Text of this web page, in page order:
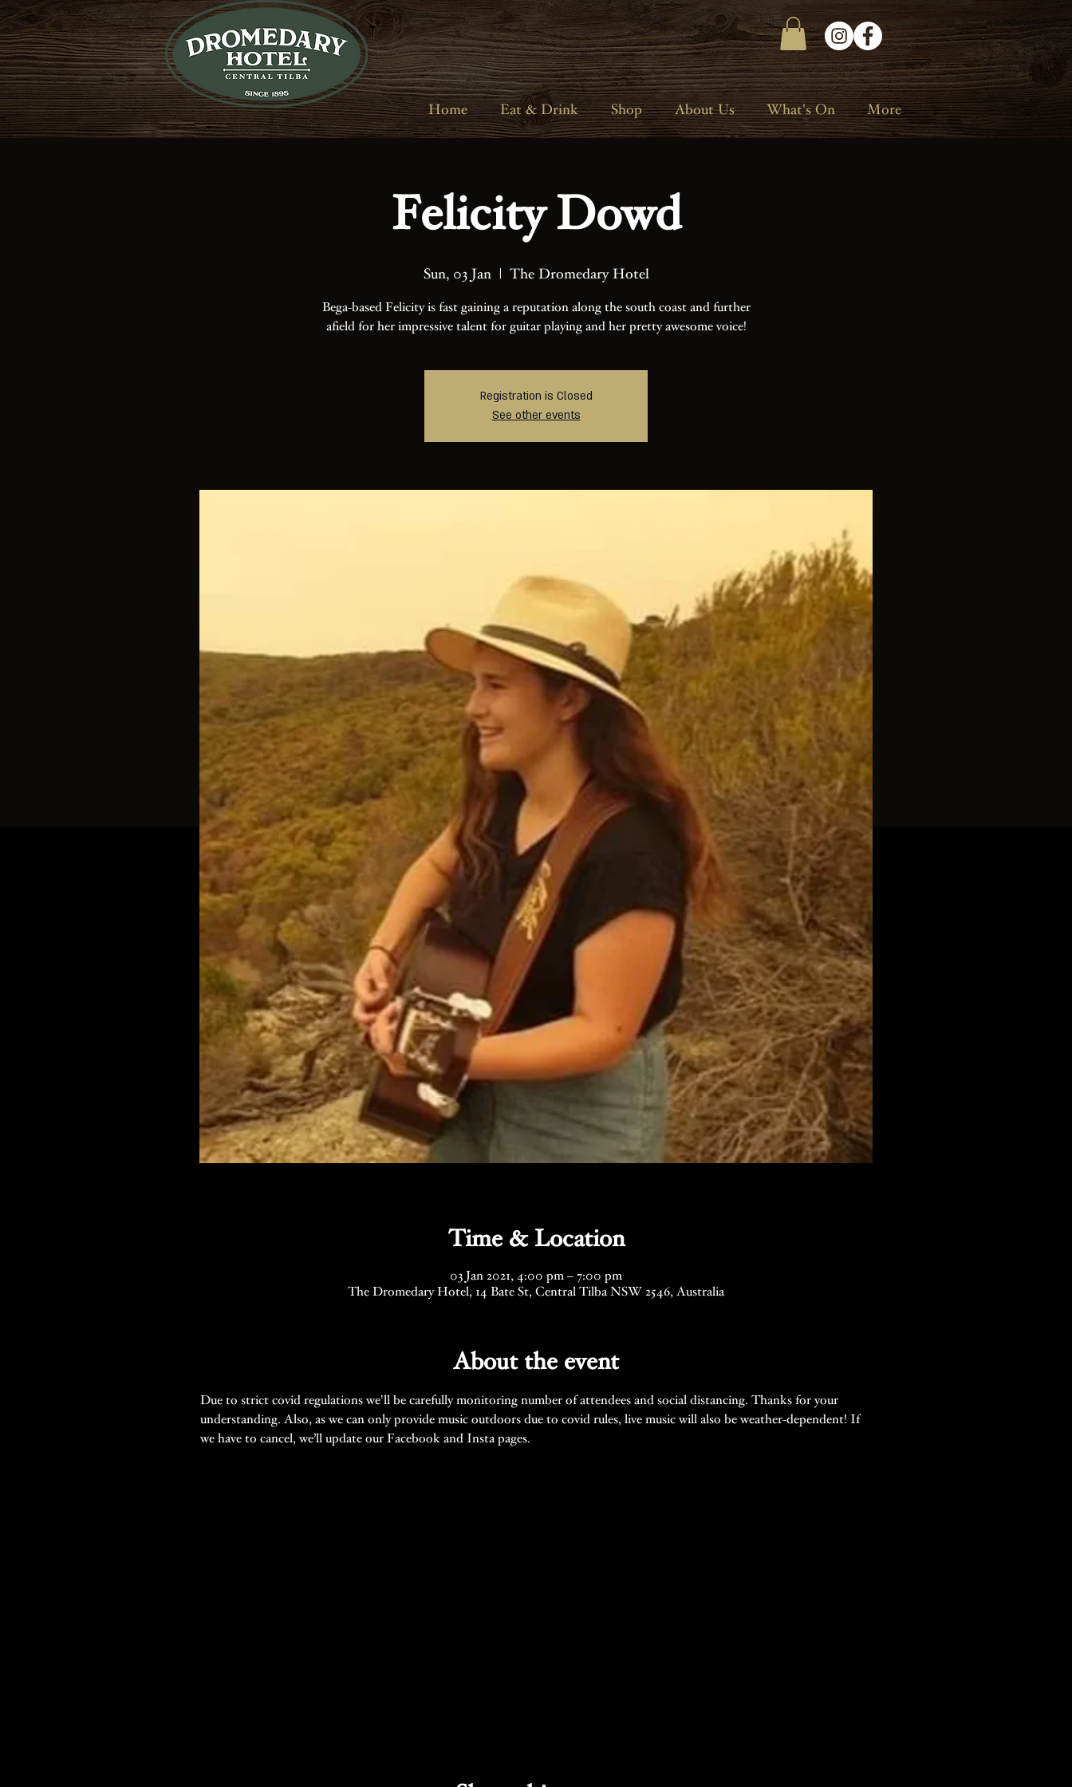
Home Eat & Drink Shop About Us What's On More
Felicity Dowd
Sun, 03 Jan
  |
The Dromedary Hotel
Bega-based Felicity is fast gaining a reputation along the south coast and further
afield for her impressive talent for guitar playing and her pretty awesome voice!
Registration is Closed
See other events
Time & Location
03 Jan 2021, 4:00 pm – 7:00 pm
The Dromedary Hotel, 14 Bate St, Central Tilba NSW 2546, Australia
About the event
Due to strict covid regulations we'll be carefully monitoring number of attendees and social distancing. Thanks for your
understanding. Also, as we can only provide music outdoors due to covid rules, live music will also be weather-dependent! If
we have to cancel, we’ll update our Facebook and Insta pages.